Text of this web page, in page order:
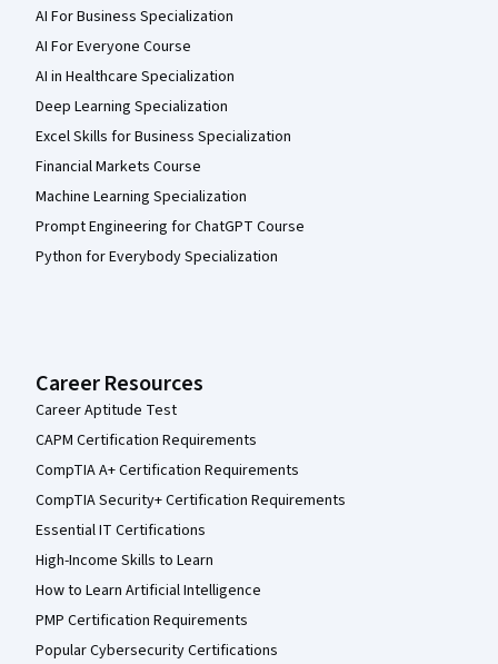
AI For Business Specialization
AI For Everyone Course
AI in Healthcare Specialization
Deep Learning Specialization
Excel Skills for Business Specialization
Financial Markets Course
Machine Learning Specialization
Prompt Engineering for ChatGPT Course
Python for Everybody Specialization
Career Resources
Career Aptitude Test
CAPM Certification Requirements
CompTIA A+ Certification Requirements
CompTIA Security+ Certification Requirements
Essential IT Certifications
High-Income Skills to Learn
How to Learn Artificial Intelligence
PMP Certification Requirements
Popular Cybersecurity Certifications